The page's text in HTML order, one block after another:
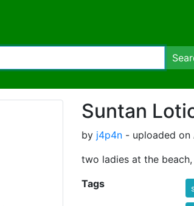
Suntan
by j4p4n - uploaded on
two ladies at the
Tags